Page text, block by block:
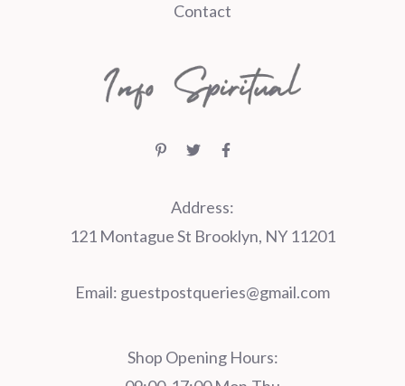
Contact
Address:
121 Montague St Brooklyn, NY 11201
Email: guestpostqueries@gmail.com
Shop Opening Hours: